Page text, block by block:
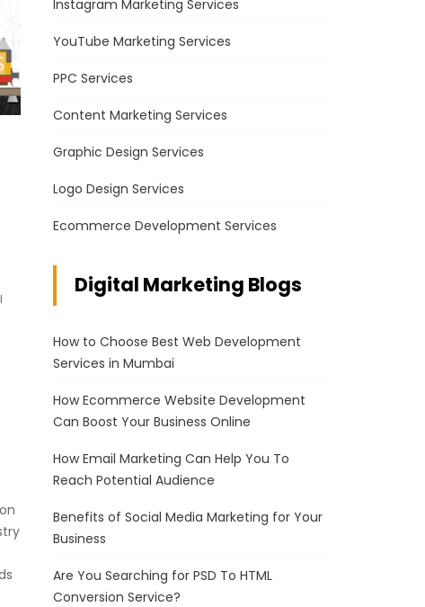
Instagram Marketing Services
YouTube Marketing Services
PPC Services
Content Marketing Services
Graphic Design Services
Logo Design Services
Ecommerce Development Services
Digital Marketing Blogs
How to Choose Best Web Development
Services in Mumbai
How Ecommerce Website Development
Can Boost Your Business Online
How Email Marketing Can Help You To
Reach Potential Audience
Benefits of Social Media Marketing for Your
Business
Are You Searching for PSD To HTML
Conversion Service?